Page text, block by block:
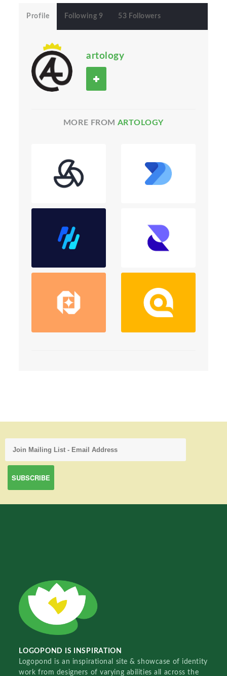
Profile Following 9 53 Followers
artology
MORE FROM ARTOLOGY
LOGOPOND IS INSPIRATION
Logopond is an inspirational site & showcase of identity
work from designers of varying abilities all across the